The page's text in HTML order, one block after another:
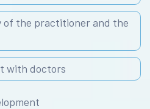
of the practitioner and the
with doctors